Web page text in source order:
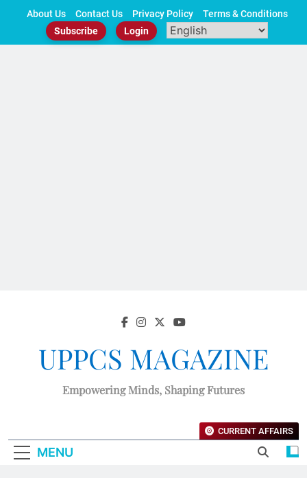
About Us Contact Us Privacy Policy
Terms & Conditions
Subscribe
Login
UPPCS MAGAZINE
Empowering Minds, Shaping Futures
MENU
CURRENT AFFAIRS